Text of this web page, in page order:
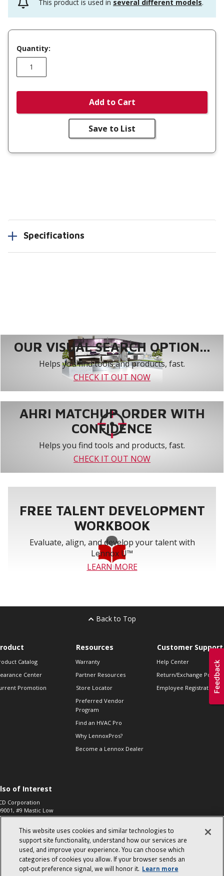
This product is used in several different models.
Quantity:
Add to Cart
Save to List
Specifications
OUR VISUAL SEARCH OPTION...
Helps you find tools and products, fast.
CHECK IT OUT NOW
AHRI MATCHUP ORDER WITH
CONFIDENCE
Helps you find tools and products, fast.
CHECK IT OUT NOW
FREE TALENT DEVELOPMENT
WORKBOOK
Evaluate, align, and develop your talent with
Lennox U™
LEARN MORE
Back to Top
Catalog
Center
Promotion
Resources
Warranty
Partner Resources
Store Locator
Preferred Vendor
Program
Find an HVAC Pro
Why LennoxPros?
Become a Lennox Dealer
Customer Support
Help Center
Return/Exchange Policies
Employee Registration
of Interest
Corporation
#9 Mastic Low
High...
573, 2-Way Heat
Zone Valve, 1-
This website uses cookies and similar technologies to
support site functionality, understand how our services are
used, and improve your experience. You can choose which
categories of cookies you allow. If your browser sends an
opt‑out preference signal, we will honor it. Learn more